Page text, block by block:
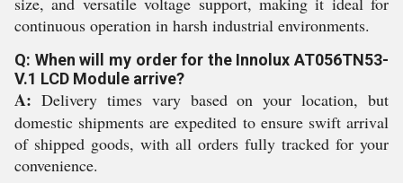
continuous operation in harsh industrial environments.
Q: When will my order for the Innolux AT056TN53-
V.1 LCD Module arrive?
A: Delivery times vary based on your location, but
domestic shipments are expedited to ensure swift arrival
of shipped goods, with all orders fully tracked for your
convenience.